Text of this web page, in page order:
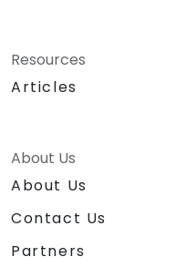
Resources
Articles
About Us
About Us
Contact Us
Partners